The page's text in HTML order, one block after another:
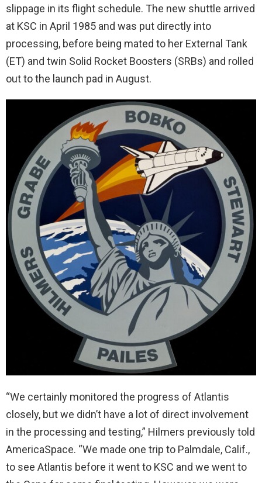
slippage in its flight schedule. The new shuttle arrived
at KSC in April 1985 and was put directly into
processing, before being mated to her External Tank
(ET) and twin Solid Rocket Boosters (SRBs) and rolled
out to the launch pad in August.
“We certainly monitored the progress of Atlantis
closely, but we didn’t have a lot of direct involvement
in the processing and testing,” Hilmers previously told
AmericaSpace. “We made one trip to Palmdale, Calif.,
to see Atlantis before it went to KSC and we went to